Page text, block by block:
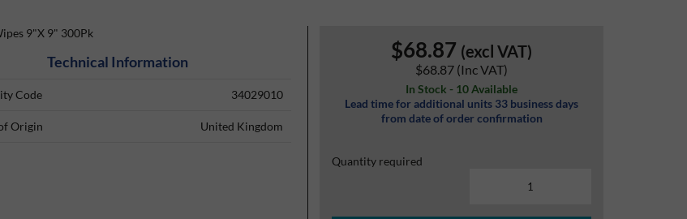
$68.87 (excl VAT)
$68.87 (Inc VAT)
In Stock - 10 Available
Lead time for additional units 33 business days
from date of order confirmation
Quantity required
9"X 9" 300Pk
Technical Information
Code 34029010
Origin United Kingdom